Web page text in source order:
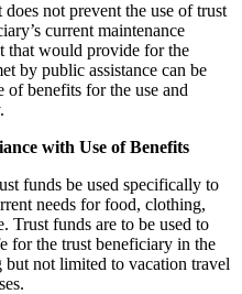
does not prevent the use of trust
current maintenance
that would provide for the
by public assistance can be
of benefits for the use and
with Use of Benefits
funds be used specifically to
needs for food, clothing,
Trust funds are to be used to
for the trust beneficiary in the
but not limited to vacation travel